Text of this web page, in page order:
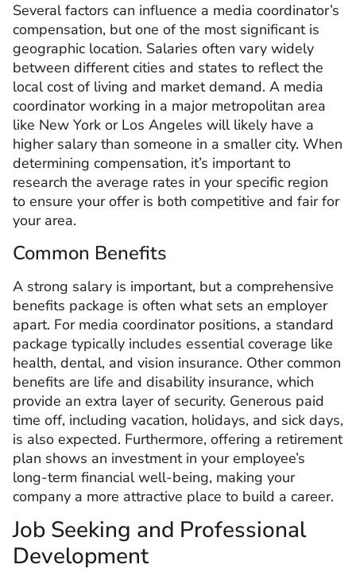
Several factors can influence a media coordinator’s
compensation, but one of the most significant is
geographic location. Salaries often vary widely
between different cities and states to reflect the
local cost of living and market demand. A media
coordinator working in a major metropolitan area
like New York or Los Angeles will likely have a
higher salary than someone in a smaller city. When
determining compensation, it’s important to
research the average rates in your specific region
to ensure your offer is both competitive and fair for
your area.
Common Benefits
A strong salary is important, but a comprehensive
benefits package is often what sets an employer
apart. For media coordinator positions, a standard
package typically includes essential coverage like
health, dental, and vision insurance. Other common
benefits are life and disability insurance, which
provide an extra layer of security. Generous paid
time off, including vacation, holidays, and sick days,
is also expected. Furthermore, offering a retirement
plan shows an investment in your employee’s
long-term financial well-being, making your
company a more attractive place to build a career.
Job Seeking and Professional
Development